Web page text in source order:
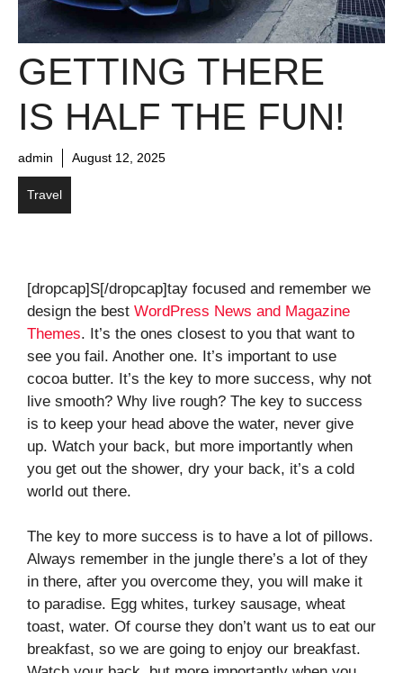
GETTING THERE
IS HALF THE FUN!
admin August 12, 2025
Travel
[dropcap]S[/dropcap]tay focused and remember we
design the best WordPress News and Magazine
Themes. It’s the ones closest to you that want to
see you fail. Another one. It’s important to use
cocoa butter. It’s the key to more success, why not
live smooth? Why live rough? The key to success
is to keep your head above the water, never give
up. Watch your back, but more importantly when
you get out the shower, dry your back, it’s a cold
world out there.
The key to more success is to have a lot of pillows.
Always remember in the jungle there’s a lot of they
in there, after you overcome they, you will make it
to paradise. Egg whites, turkey sausage, wheat
toast, water. Of course they don’t want us to eat our
breakfast, so we are going to enjoy our breakfast.